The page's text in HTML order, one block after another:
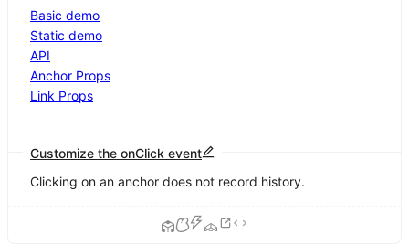
Basic demo
Static demo
API
Anchor Props
Link Props
Customize the onClick event
Clicking on an anchor does not record history.